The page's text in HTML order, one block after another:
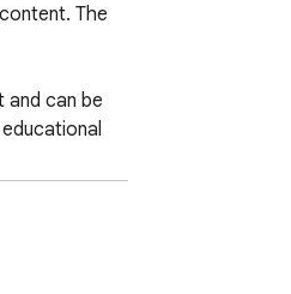
The
can be